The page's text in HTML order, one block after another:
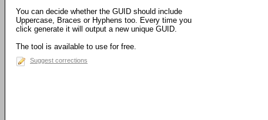
You can decide whether the GUID should include
Uppercase, Braces or Hyphens too. Every time you
click generate it will output a new unique GUID.
The tool is available to use for free.
Suggest corrections